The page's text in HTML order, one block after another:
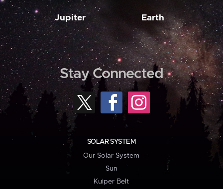
Jupiter Earth
Stay Connected
SOLAR SYSTEM
Our Solar System
Sun
Kuiper Belt